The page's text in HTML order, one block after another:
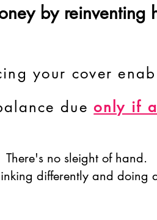
by reinventing
your cover
due only if
There's no sleight of hand.
differently and doing